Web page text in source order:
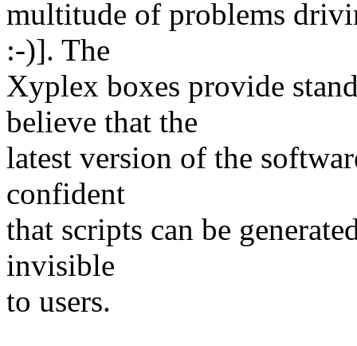
multitude of problems
:-)]. The
Xyplex boxes provide
believe that the
latest version of the
confident
that scripts can be
invisible
to users.